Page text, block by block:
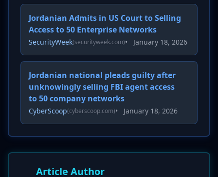
Jordanian Admits in US Court to Selling
Access to 50 Enterprise Networks
SecurityWeek(securityweek.com)• January 18, 2026
Jordanian national pleads guilty after
unknowingly selling FBI agent access
to 50 company networks
CyberScoop(cyberscoop.com)• January 18, 2026
Article Author